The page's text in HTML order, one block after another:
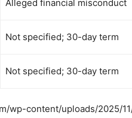
Alleged financial misconduct
Not specified; 30-day term
Not specified; 30-day term
content/uploads/2025/11/